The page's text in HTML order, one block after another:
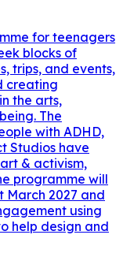
for teenagers
blocks of
trips, and events,
creating
the arts,
The
with ADHD,
Studios have
& activism,
programme will
March 2027 and
using
help design and